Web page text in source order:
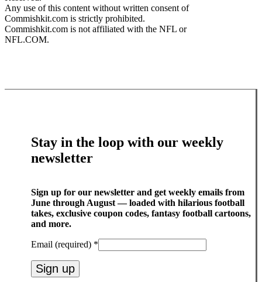
Any use of this content without written consent of
Commishkit.com is strictly prohibited.
Commishkit.com is not affiliated with the NFL or
NFL.COM.
Stay in the loop with our weekly
newsletter
Sign up for our newsletter and get weekly emails from
June through August — loaded with hilarious football
takes, exclusive coupon codes, fantasy football cartoons,
and more.
Email (required) *